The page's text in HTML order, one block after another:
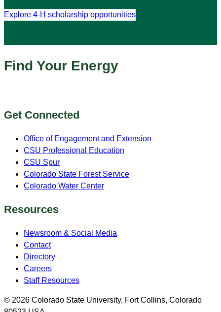
Explore 4-H scholarship opportunities
Find Your Energy
Get Connected
Office of Engagement and Extension
CSU Professional Education
CSU Spur
Colorado State Forest Service
Colorado Water Center
Resources
Newsroom & Social Media
Contact
Directory
Careers
Staff Resources
© 2026 Colorado State University, Fort Collins, Colorado